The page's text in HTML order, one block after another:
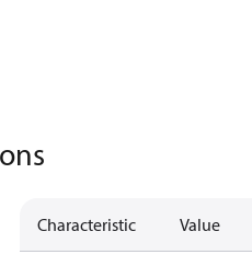
Characteristic Value